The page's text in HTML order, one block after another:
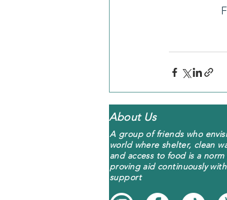
About Us
A group of friends who
world where shelter, clean
and access to food is a norm
proving aid continuously
support